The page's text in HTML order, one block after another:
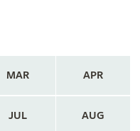
MAR APR
JUL AUG